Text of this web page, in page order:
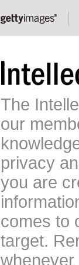
The
our
privacy
you are
comes to
target.
whenever